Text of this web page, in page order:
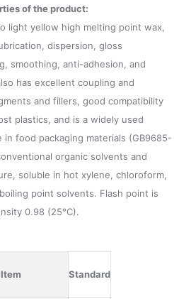
of the product:
light yellow high melting point wax,
dispersion, gloss
smoothing, anti-adhesion, and
has excellent coupling and
and fillers, good compatibility
plastics, and is a widely used
food packaging materials (GB9685-
organic solvents and
soluble in hot xylene, chloroform,
point solvents. Flash point is
0.98 (25°C).
Item Standard